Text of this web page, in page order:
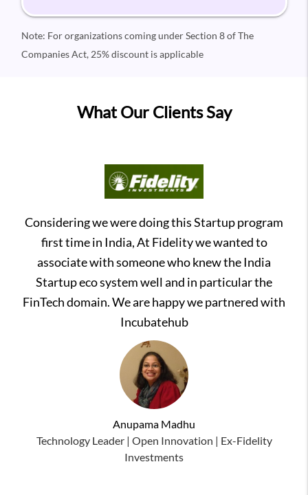
Note: For organizations coming under Section 8 of The
Companies Act, 25% discount is applicable
What Our Clients Say
Considering we were doing this Startup program
first time in India, At Fidelity we wanted to
associate with someone who knew the India
Startup eco system well and in particular the
FinTech domain. We are happy we partnered with
Incubatehub
Anupama Madhu
Technology Leader | Open Innovation | Ex-Fidelity
Investments